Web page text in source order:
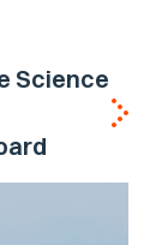
Science